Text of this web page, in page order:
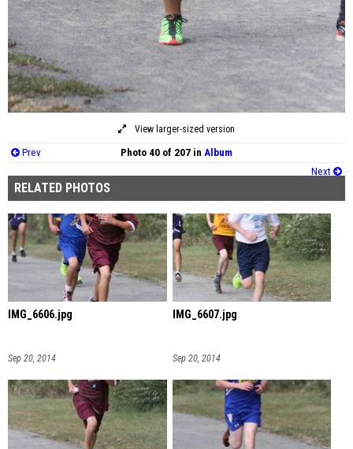
View larger-sized version
Prev Photo 40 of 207 in Album
Next
RELATED PHOTOS
IMG_6606.jpg
Sep 20, 2014
IMG_6607.jpg
Sep 20, 2014